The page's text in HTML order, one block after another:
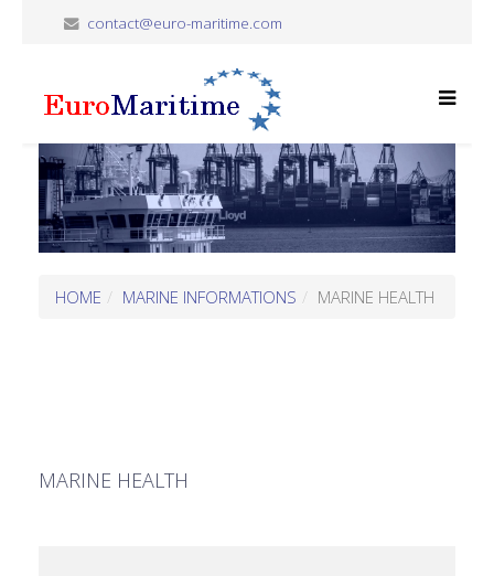
contact@euro-maritime.com
HOME MARINE INFORMATIONS MARINE HEALTH
MARINE HEALTH